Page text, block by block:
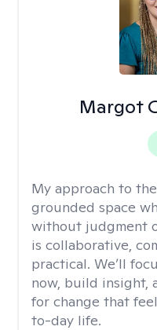
Margot
My approach to
grounded space
without judgment
is collaborative,
practical. We’ll
now, build insight,
for change that
to-day life.